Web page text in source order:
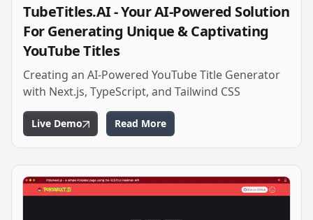
TubeTitles.AI - Your AI-Powered Solution
For Generating Unique & Captivating
YouTube Titles
Creating an AI-Powered YouTube Title Generator
with Next.js, TypeScript, and Tailwind CSS
Live Demo Read More